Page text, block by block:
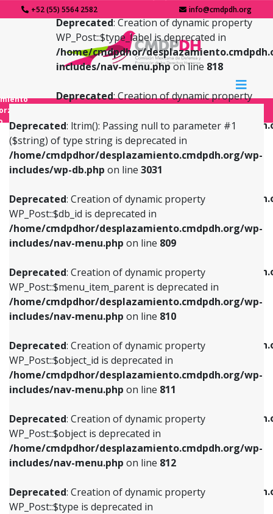
+52 (55) 5564 2582 info@cmdpdh.org
Deprecated: ltrim(): Passing null to parameter #1
($string) of type string is deprecated in
/home/cmdpdhor/desplazamiento.cmdpdh.org/wp-
includes/wp-db.php on line 3031
Deprecated: Creation of dynamic property
WP_Post::$db_id is deprecated in
/home/cmdpdhor/desplazamiento.cmdpdh.org/wp-
includes/nav-menu.php on line 809
Deprecated: Creation of dynamic property
WP_Post::$menu_item_parent is deprecated in
/home/cmdpdhor/desplazamiento.cmdpdh.org/wp-
includes/nav-menu.php on line 810
Deprecated: Creation of dynamic property
WP_Post::$object_id is deprecated in
/home/cmdpdhor/desplazamiento.cmdpdh.org/wp-
includes/nav-menu.php on line 811
Deprecated: Creation of dynamic property
WP_Post::$object is deprecated in
/home/cmdpdhor/desplazamiento.cmdpdh.org/wp-
includes/nav-menu.php on line 812
Deprecated: Creation of dynamic property
WP_Post::$type is deprecated in
Deprecated: Creation of dynamic property
WP_Post::$type_label is deprecated in
/home/cmdpdhor/
includes/nav-menu.phpon line 818
Deprecated: Creation of dynamic property
/home/cmdpdhor/
includes/nav-menu.phpon line
Deprecated: Creation of dynamic property
/home/cmdpdhor/
includes/nav-menu.php
Deprecated: Creation of dynamic property
/home/cmdpdhor/
includes/nav-menu.phpon line903
Deprecated: Creation of dynamic property
/home/cmdpdhor/
includes/nav-menu.phpon line
Deprecated: Creation of dynamic property
/home/cmdpdhor/
includes/nav-menu.php
Deprecated: Creation of dynamic property
/home/cmdpdhor/
includes/nav-menu.php
Deprecated: Creation of dynamic property
WP_Post::$db_id is deprecated in
includes/nav-menu.phpon line809
Deprecated: Creation of dynamic property
WP_Post::$menu_item_parent is deprecated in
includes/nav-menu.phpon line810
Deprecated: Creation of dynamic property
WP_Post::$object_id is deprecated in
includes/nav-menu.phpon line811
Deprecated: Creation of dynamic property
WP_Post::$object is deprecated in
includes/nav-menu.phpon line812
Deprecated: Creation of dynamic property
WP_Post::$type is deprecated in
includes/nav-menu.phpon line813